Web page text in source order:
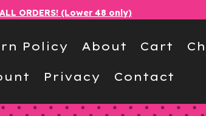
ORDERS! (Lower 48 only)
Policy About Cart
Privacy Contact